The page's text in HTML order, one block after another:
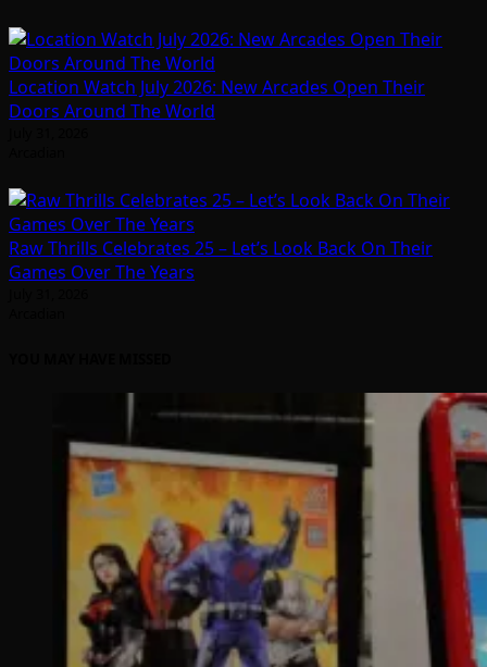
Location Watch July 2026: New Arcades Open Their
Doors Around The World
Raw Thrills Celebrates 25 – Let’s Look Back On Their
Games Over The Years